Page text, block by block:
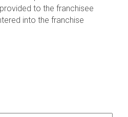
to the franchisee
into the franchise